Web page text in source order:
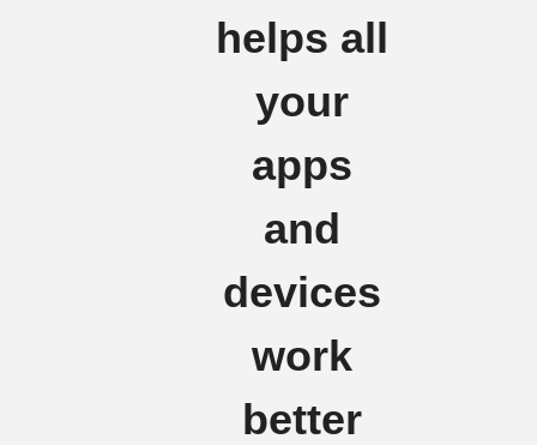
helps all
your
apps
and
devices
work
better